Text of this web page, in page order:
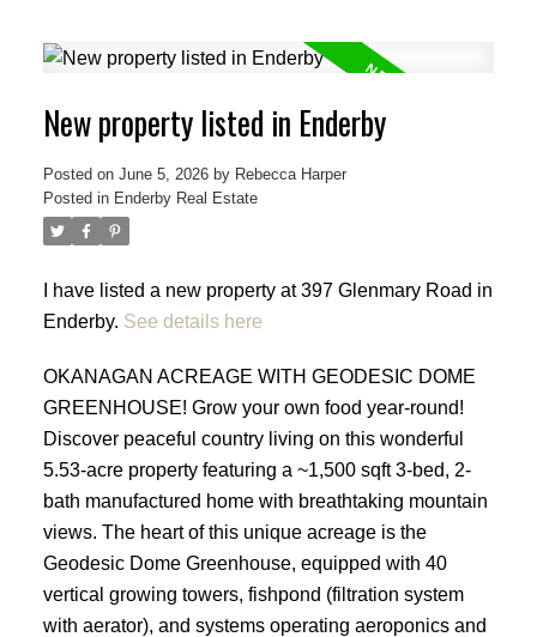
New property listed in Enderby
Posted on June 5, 2026 by Rebecca Harper
Posted in Enderby Real Estate
I have listed a new property at 397 Glenmary Road in
Enderby. See details here
OKANAGAN ACREAGE WITH GEODESIC DOME
GREENHOUSE! Grow your own food year-round!
Discover peaceful country living on this wonderful
5.53-acre property featuring a ~1,500 sqft 3-bed, 2-
bath manufactured home with breathtaking mountain
views. The heart of this unique acreage is the
Geodesic Dome Greenhouse, equipped with 40
vertical growing towers, fishpond (filtration system
with aerator), and systems operating aeroponics and